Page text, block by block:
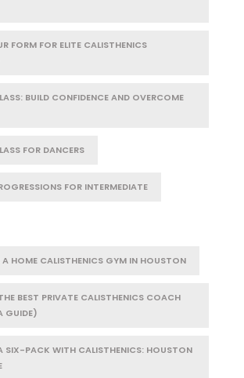
FORM FOR ELITE CALISTHENICS
BUILD CONFIDENCE AND OVERCOME
FOR DANCERS
FOR INTERMEDIATE
HOME CALISTHENICS GYM IN HOUSTON
BEST PRIVATE CALISTHENICS COACH
GUIDE)
SIX-PACK WITH CALISTHENICS: HOUSTON